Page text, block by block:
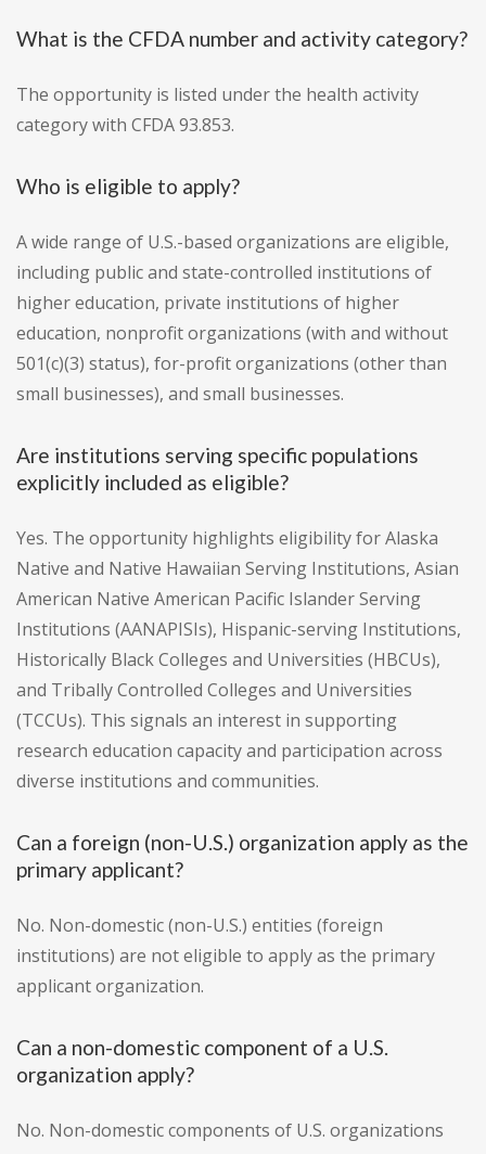
What is the CFDA number and activity category?
The opportunity is listed under the health activity
category with CFDA 93.853.
Who is eligible to apply?
A wide range of U.S.-based organizations are eligible,
including public and state-controlled institutions of
higher education, private institutions of higher
education, nonprofit organizations (with and without
501(c)(3) status), for-profit organizations (other than
small businesses), and small businesses.
Are institutions serving specific populations
explicitly included as eligible?
Yes. The opportunity highlights eligibility for Alaska
Native and Native Hawaiian Serving Institutions, Asian
American Native American Pacific Islander Serving
Institutions (AANAPISIs), Hispanic-serving Institutions,
Historically Black Colleges and Universities (HBCUs),
and Tribally Controlled Colleges and Universities
(TCCUs). This signals an interest in supporting
research education capacity and participation across
diverse institutions and communities.
Can a foreign (non-U.S.) organization apply as the
primary applicant?
No. Non-domestic (non-U.S.) entities (foreign
institutions) are not eligible to apply as the primary
applicant organization.
Can a non-domestic component of a U.S.
organization apply?
No. Non-domestic components of U.S. organizations